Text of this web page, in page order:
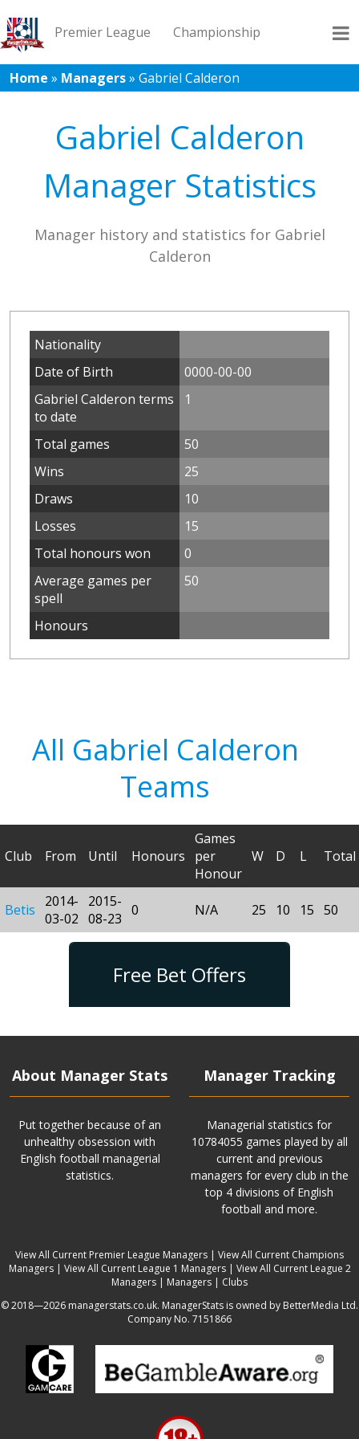
Premier League Championship
League 1 League 2 Records Blog
Home » Managers» Gabriel Calderon
Gabriel Calderon
Manager Statistics
Manager history and statistics for Gabriel
Calderon
Nationality
Date of Birth
0000-00-00
Gabriel Calderon terms
to date
1
Total games
50
Wins
25
Draws
10
Losses
15
Total honours won
0
Average games per
spell
50
Honours
All Gabriel Calderon
Teams
Club From Until Honours
Games
per
Honour
W D L Total
Betis
2014-
03-02
2015-
08-23 0 N/A 25 10 15 50
Free Bet Offers
About Manager Stats
Put together because of an
unhealthy obsession with
English football managerial
statistics.
Manager Tracking
Managerial statistics for
10784055 games played by all
current and previous
managers for every club in the
top 4 divisions of English
football and more.
View All Current Premier League Managers | View All Current Champions
Managers| View All Current League 1 Managers| View All Current League 2
Managers | Managers | Clubs
© 2018—2026 managerstats.co.uk. ManagerStats is owned by BetterMedia Ltd.
Company No. 7151866